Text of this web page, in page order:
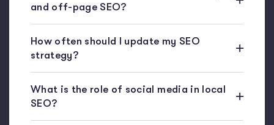
and off-page SEO?
How often should I update my SEO
strategy?
What is the role of social media in local
SEO?